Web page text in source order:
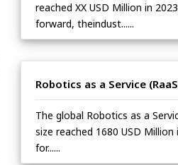
reached XX USD Million in
forward, theindust......
Robotics as a Service
The global Robotics as a
size reached 1680 USD Million
for......